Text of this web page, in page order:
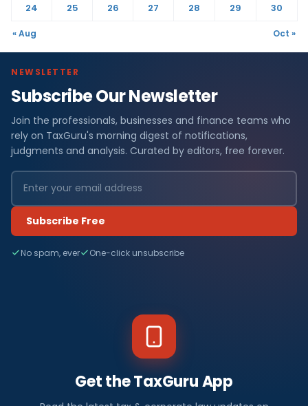
24
25 26 27 28 29 30
« Aug Oct »
NEWSLETTER
Subscribe Our Newsletter
Join the professionals, businesses and finance teams who
rely on TaxGuru's morning digest of notifications,
judgments and analysis. Curated by editors, free forever.
Subscribe Free
No spam, ever One-click unsubscribe
Get the TaxGuru App